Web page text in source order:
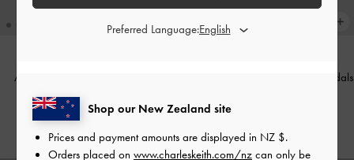
Arden Metallic Wavy Slingback
Sandals
NZ$109.00
Ellory Mesh Thong Slingback Sandals
Shop our New Zealand site
Prices and payment amounts are displayed in NZ $.
Orders placed on www.charleskeith.com/nz can only be
Preferred Language: